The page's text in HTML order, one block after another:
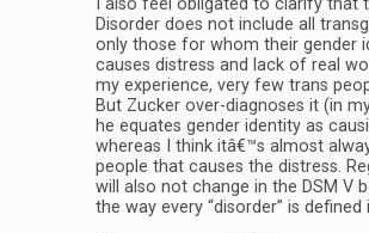
I also feel obligated to clarify that
Disorder does not include all
only those for whom their gender
causes distress and lack of real
my experience, very few trans
But Zucker over-diagnoses it (in
he equates gender identity as
whereas I think itâ€™s almost
people that causes the distress.
will also not change in the DSM V
the way every “disorder” is defined